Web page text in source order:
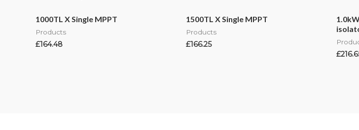
1000TL X Single MPPT
Products
£164.48
1500TL X Single MPPT
Products
£166.25
£